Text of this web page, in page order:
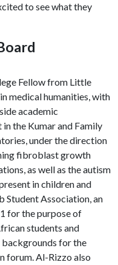
to see what they
Fellow from Little
medical humanities, with
academic
the Kumar and Family
under the direction
fibroblast growth
as well as the autism
in children and
Student Association, an
for the purpose of
students and
for the
forum. Al-Rizzo also